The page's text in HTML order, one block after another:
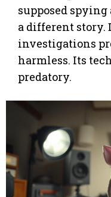
supposed
a different story.
investigations
harmless. Its
predatory.